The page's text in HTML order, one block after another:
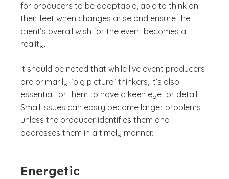
for producers to be adaptable, able to think on
their feet when changes arise and ensure the
client’s overall wish for the event becomes a
reality.
It should be noted that while live event producers
are primarily “big picture” thinkers, it’s also
essential for them to have a keen eye for detail.
Small issues can easily become larger problems
unless the producer identifies them and
addresses them in a timely manner.
Energetic